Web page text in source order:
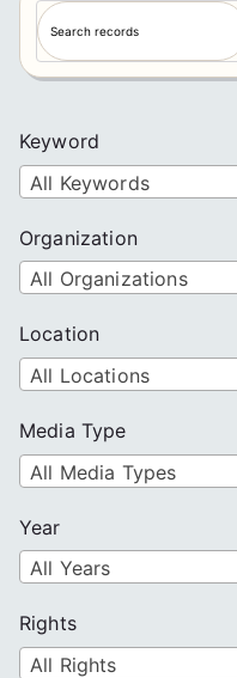
S
e
a
h
Keyword
All Keywords
Organization
All Organizations
Location
All Locations
Media Type
All Media Types
Year
All Years
Rights
All Rights